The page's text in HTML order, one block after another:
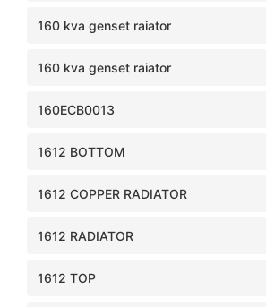
160 kva genset raiator
160 kva genset raiator
160ECB0013
1612 BOTTOM
1612 COPPER RADIATOR
1612 RADIATOR
1612 TOP